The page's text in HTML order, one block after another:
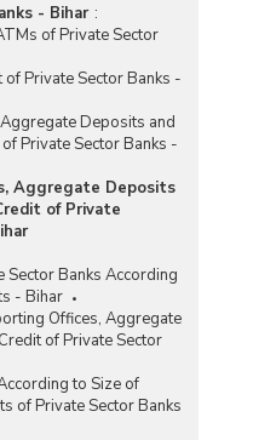
- Bihar :
of Private Sector
Private Sector Banks -
Deposits and
Private Sector Banks -
Aggregate Deposits
of Private
Banks According
- Bihar
Offices, Aggregate
of Private Sector
to Size of
of Private Sector Banks